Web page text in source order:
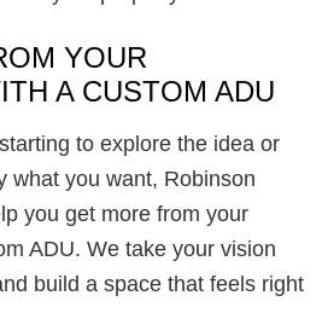
YOUR
A CUSTOM ADU
to explore the idea or
what you want, Robinson
you get more from your
ADU. We take your vision
build a space that feels right